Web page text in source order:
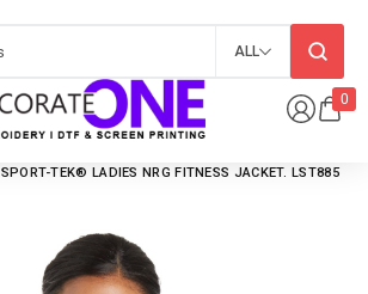
0
ALL
SPORT-TEK® LADIES NRG FITNESS JACKET. LST885